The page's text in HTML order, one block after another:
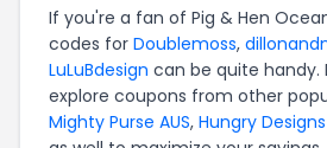
If you're a fan of Pig & Hen
codes for Doublemoss,
LuLuBdesign can be quite
explore coupons from other
Mighty Purse AUS, Hungry Designs